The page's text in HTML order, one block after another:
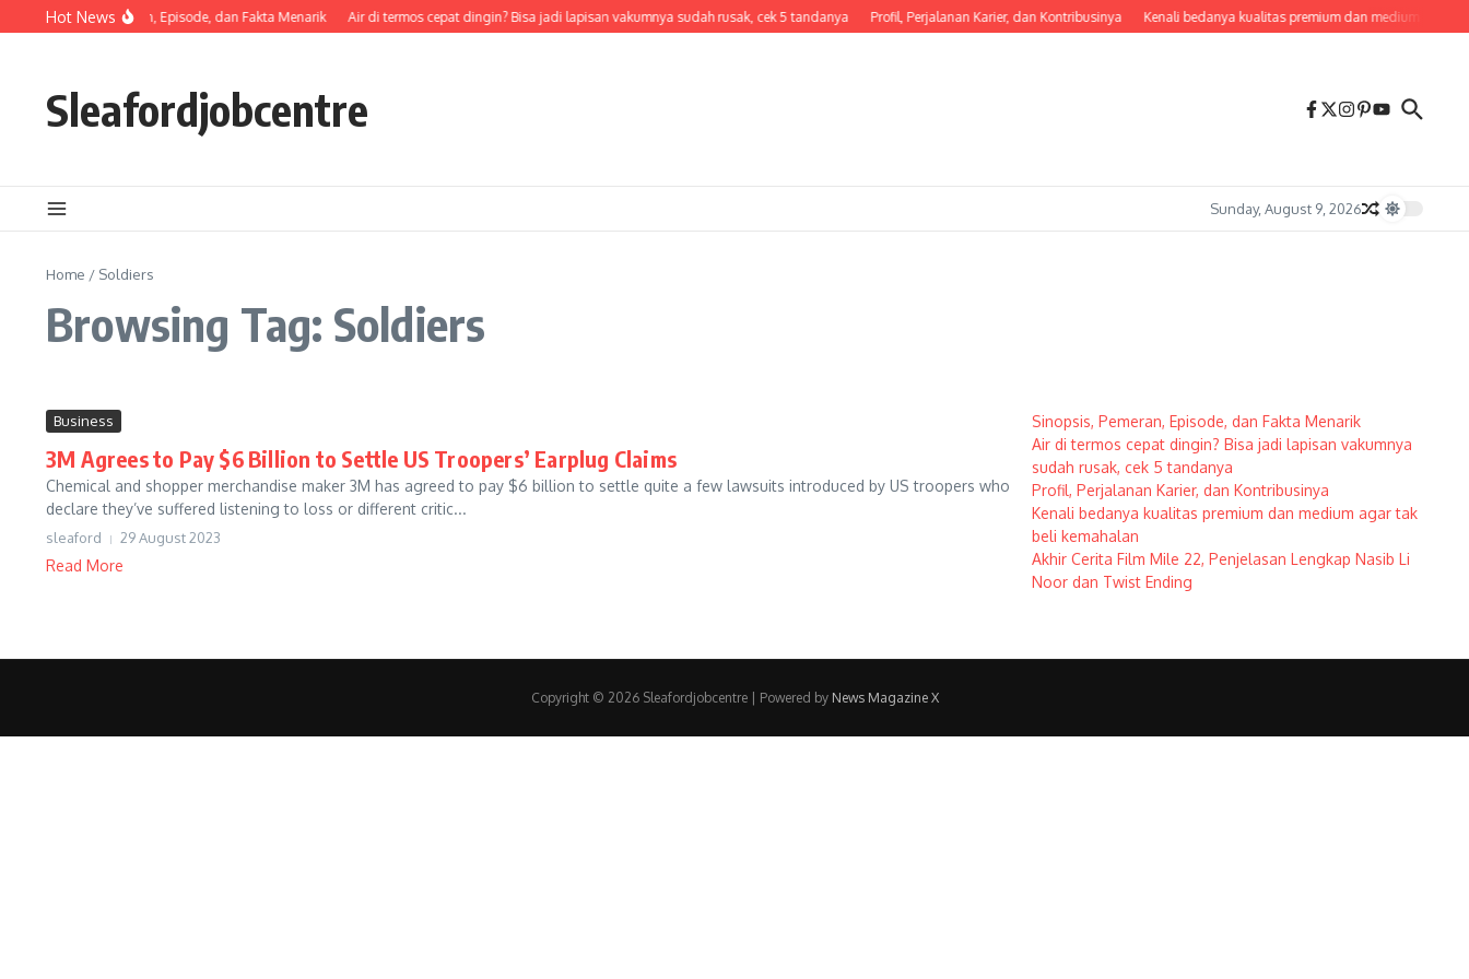
Skip to content
Hot News
Sinopsis, Pemeran, Episode, dan Fakta Menarik Air di termos cepat dingin? Bisa jadi lapisan vakumnya sudah rusak, cek 5 tandanya Profil, Perjalanan Karier, dan Kontribusinya Kenali bedanya kualitas premium dan medium agar
Sleafordjobcentre
Sunday, August 9, 2026
Home / Soldiers
Browsing Tag: Soldiers
Business
3M Agrees to Pay $6 Billion to Settle US Troopers’ Earplug Claims
Chemical and shopper merchandise maker 3M has agreed to pay $6 billion to settle quite a few lawsuits introduced by US troopers who
declare they’ve suffered listening to loss or different critic...
sleaford 29 August 2023
Read More
Sinopsis, Pemeran, Episode, dan Fakta Menarik
Air di termos cepat dingin? Bisa jadi lapisan vakumnya
sudah rusak, cek 5 tandanya
Profil, Perjalanan Karier, dan Kontribusinya
Kenali bedanya kualitas premium dan medium agar tak
beli kemahalan
Akhir Cerita Film Mile 22, Penjelasan Lengkap Nasib Li
Noor dan Twist Ending
Copyright © 2026 Sleafordjobcentre | Powered by News Magazine X